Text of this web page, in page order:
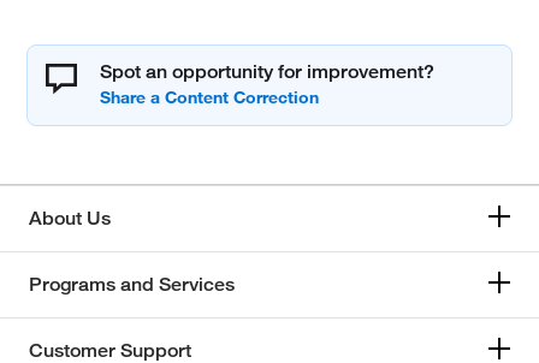
Spot an opportunity for improvement?
About Us
Programs and Services
Customer Support